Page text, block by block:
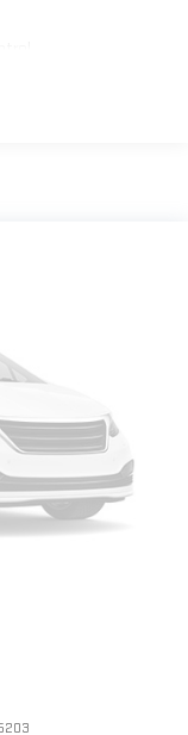
Springs
ABS, Front
and Electric